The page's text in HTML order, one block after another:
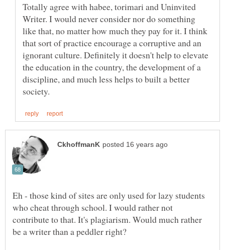
Totally agree with habee, torimari and Uninvited
Writer. I would never consider nor do something
like that, no matter how much they pay for it. I think
that sort of practice encourage a corruptive and an
ignorant culture. Definitely it doesn't help to elevate
the education in the country, the development of a
discipline, and much less helps to built a better
Eh - those kind of sites are only used for lazy students
who cheat through school. I would rather not
contribute to that. It's plagiarism. Would much rather